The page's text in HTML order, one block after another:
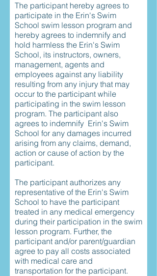
The participant hereby agrees to
participate in the Erin's Swim
School swim lesson program and
hereby agrees to indemnify and
hold harmless the Erin's Swim
School, its instructors, owners,
management, agents and
employees against any liability
resulting from any injury that may
occur to the participant while
participating in the swim lesson
program. The participant also
agrees to indemnify Erin's Swim
School for any damages incurred
arising from any claims, demand,
action or cause of action by the
participant.
The participant authorizes any
representative of the Erin's Swim
School to have the participant
treated in any medical emergency
during their participation in the swim
lesson program. Further, the
participant and/or parent/guardian
agree to pay all costs associated
with medical care and
transportation for the participant.